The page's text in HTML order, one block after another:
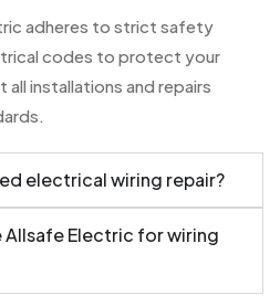
adheres to strict safety
codes to protect your
installations and repairs
electrical wiring repair?
Allsafe Electric for wiring